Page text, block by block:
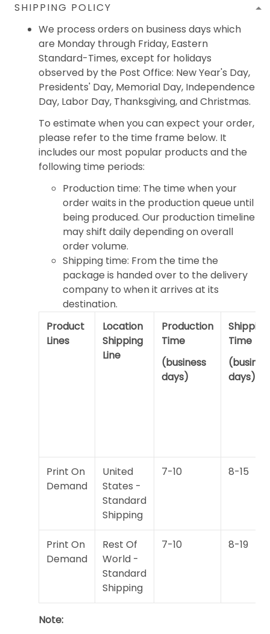
SHIPPING POLICY
We process orders on business days which
are Monday through Friday, Eastern
Standard-Times, except for holidays
observed by the Post Office: New Year's Day,
Presidents' Day, Memorial Day, Independence
Day, Labor Day, Thanksgiving, and Christmas.
To estimate when you can expect your order,
please refer to the time frame below. It
includes our most popular products and the
following time periods:
Production time: The time when your
order waits in the production queue until
being produced. Our production timeline
may shift daily depending on overall
order volume.
Shipping time: From the time the
package is handed over to the delivery
company to when it arrives at its
destination.
Product
Lines
Location
Shipping
Line
Production
Time
(business
days)
Shipping
Time
days)
Print On
Demand
United
States -
Standard
Shipping
7-10 8-15
Print On
Demand
Rest Of
World -
Standard
Shipping
7-10 8-19
Note: